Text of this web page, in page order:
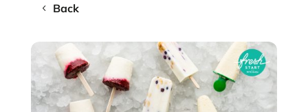
Back